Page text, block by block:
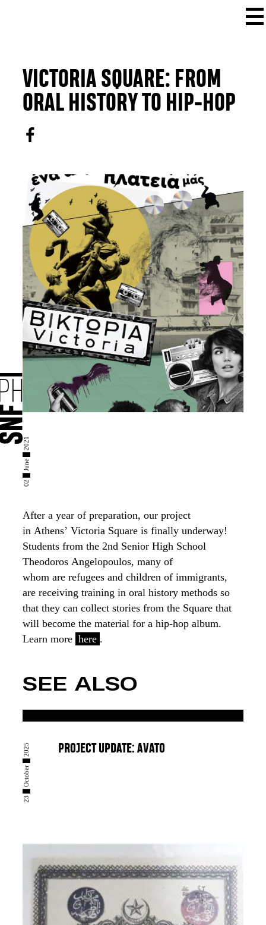
VICTORIA SQUARE: FROM
ORAL HISTORY TO HIP-HOP
02 █ June █ 2021
After a year of preparation, our project
in Athens’ Victoria Square is finally underway!
Students from the 2nd Senior High School
Theodorοs Angelopoulos, many of
whom are refugees and children of immigrants,
are receiving training in oral history methods so
that they can collect stories from the Square that
will become the material for a hip-hop album.
Learn more here .
SEE ALSO
23 █ October █ 2025 PROJECT UPDATE: AVATO